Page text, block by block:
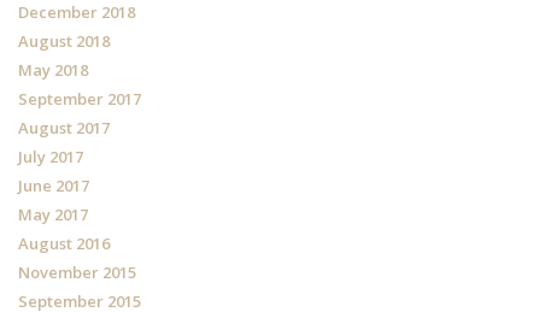
December 2018
August 2018
May 2018
September 2017
August 2017
July 2017
June 2017
May 2017
August 2016
November 2015
September 2015